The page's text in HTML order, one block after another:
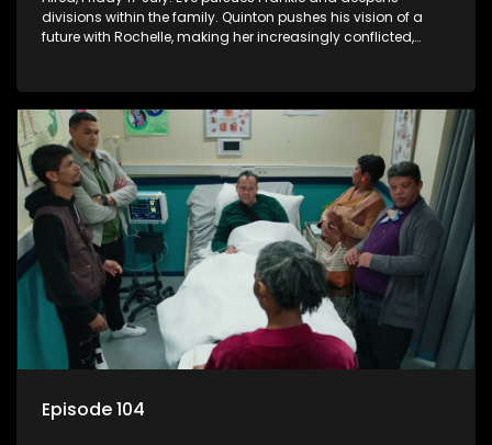
divisions within the family. Quinton pushes his vision of a
future with Rochelle, making her increasingly conflicted,
Episode 104